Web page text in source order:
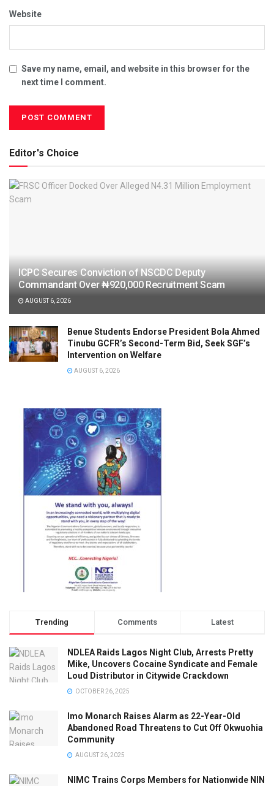
Website
Save my name, email, and website in this browser for the
next time I comment.
Editor's Choice
ICPC Secures Conviction of NSCDC Deputy
Commandant Over ₦920,000 Recruitment Scam
AUGUST 6, 2026
Benue Students Endorse President Bola Ahmed
Tinubu GCFR’s Second-Term Bid, Seek SGF’s
Intervention on Welfare
AUGUST 6, 2026
Trending Comments Latest
NDLEA Raids Lagos Night Club, Arrests Pretty
Mike, Uncovers Cocaine Syndicate and Female
Loud Distributor in Citywide Crackdown
OCTOBER 26, 2025
Imo Monarch Raises Alarm as 22-Year-Old
Abandoned Road Threatens to Cut Off Okwuohia
Community
AUGUST 26, 2025
NIMC Trains Corps Members for Nationwide NIN